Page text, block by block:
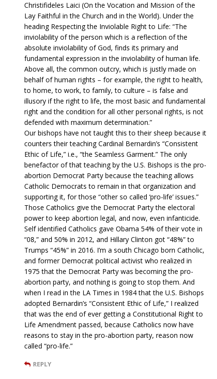
Christifideles Laici (On the Vocation and Mission of the
Lay Faithful in the Church and in the World). Under the
heading Respecting the Inviolable Right to Life: “The
inviolability of the person which is a reflection of the
absolute inviolability of God, finds its primary and
fundamental expression in the inviolability of human life.
Above all, the common outcry, which is justly made on
behalf of human rights – for example, the right to health,
to home, to work, to family, to culture – is false and
illusory if the right to life, the most basic and fundamental
right and the condition for all other personal rights, is not
defended with maximum determination.”
Our bishops have not taught this to their sheep because it
counters their teaching Cardinal Bernardin’s “Consistent
Ethic of Life,” i.e., “the Seamless Garment.” The only
benefactor of that teaching by the U.S. Bishops is the pro-
abortion Democrat Party because the teaching allows
Catholic Democrats to remain in that organization and
supporting it, for those “other so called ‘pro-life’ issues.”
Those Catholics give the Democrat Party the electoral
power to keep abortion legal, and now, even infanticide.
Self identified Catholics gave Obama 54% of their vote in
“08,” and 50% in 2012, and Hillary Clinton got “48%” to
Trumps “45%” in 2016. I’m a south Chicago born Catholic,
and former Democrat political activist who realized in
1975 that the Democrat Party was becoming the pro-
abortion party, and nothing is going to stop them. And
when I read in the LA Times in 1984 that the U.S. Bishops
adopted Bernardin’s “Consistent Ethic of Life,” I realized
that was the end of ever getting a Constitutional Right to
Life Amendment passed, because Catholics now have
reasons to stay in the pro-abortion party, reason now
called “pro-life.”
REPLY